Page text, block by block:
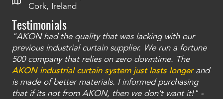
Cork, Ireland
Testimonials
"AKON had the quality that was lacking with our
previous industrial curtain supplier. We run a fortune
500 company that relies on zero downtime. The
AKON industrial curtain system just lasts longerand
is made of better materials. I informed purchasing
that if its not from AKON, then we don't want it!" -